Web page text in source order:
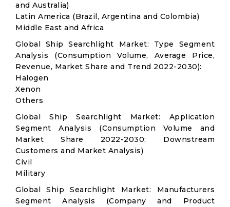
and Australia)
Latin America (Brazil, Argentina and Colombia)
Middle East and Africa
Global Ship Searchlight Market: Type Segment
Analysis (Consumption Volume, Average Price,
Revenue, Market Share and Trend 2022-2030):
Halogen
Xenon
Others
Global Ship Searchlight Market: Application
Segment Analysis (Consumption Volume and
Market Share 2022-2030; Downstream
Customers and Market Analysis)
Civil
Military
Global Ship Searchlight Market: Manufacturers
Segment Analysis (Company and Product